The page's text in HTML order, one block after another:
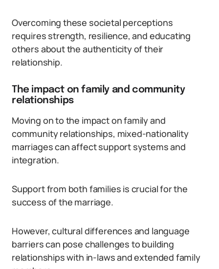
Overcoming these societal perceptions
requires strength, resilience, and educating
others about the authenticity of their
relationship.
The impact on family and community
relationships
Moving on to the impact on family and
community relationships, mixed-nationality
marriages can affect support systems and
integration.
Support from both families is crucial for the
success of the marriage.
However, cultural differences and language
barriers can pose challenges to building
relationships with in-laws and extended family